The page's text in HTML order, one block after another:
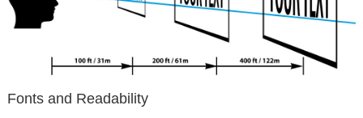
Fonts and Readability